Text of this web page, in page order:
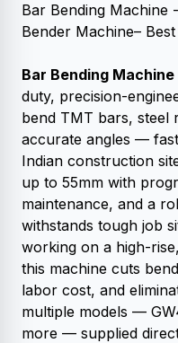
Bar Bending Machine
Bender Machine–
Bar Bending
duty, precision-
bend TMT bars, steel
accurate angles —
Indian construction
up to 55mm with
maintenance, and a
withstands tough job
working on a high-
this machine cuts
labor cost, and
multiple models —
more — supplied